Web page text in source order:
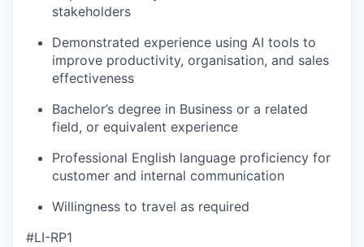
stakeholders
Demonstrated experience using AI tools to
improve productivity, organisation, and sales
effectiveness
Bachelor’s degree in Business or a related
field, or equivalent experience
Professional English language proficiency for
customer and internal communication
Willingness to travel as required
#LI-RP1